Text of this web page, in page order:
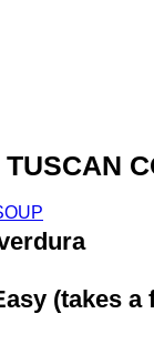
(takes